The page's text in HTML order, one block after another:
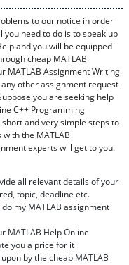
to our notice in order
you need to do is to speak up
and you will be equipped
cheap MATLAB
MATLAB Assignment Writing
other assignment request
you are seeking help
C++ Programming
and very simple steps to
the MATLAB
experts will get to you.
all relevant details of your
topic, deadline etc.
my MATLAB assignment
MATLAB Help Online
you a price for it
by the cheap MATLAB